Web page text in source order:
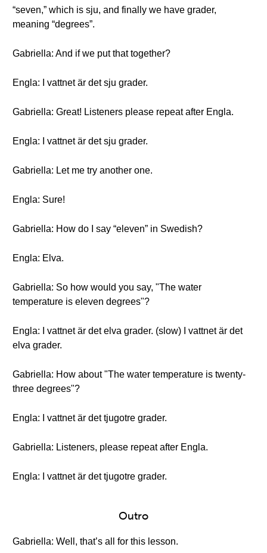
“seven,” which is sju, and finally we have grader,
meaning “degrees”.
Gabriella: And if we put that together?
Engla: I vattnet är det sju grader.
Gabriella: Great! Listeners please repeat after Engla.
Engla: I vattnet är det sju grader.
Gabriella: Let me try another one.
Engla: Sure!
Gabriella: How do I say “eleven” in Swedish?
Engla: Elva.
Gabriella: So how would you say, "The water
temperature is eleven degrees"?
Engla: I vattnet är det elva grader. (slow) I vattnet är det
elva grader.
Gabriella: How about "The water temperature is twenty-
three degrees"?
Engla: I vattnet är det tjugotre grader.
Gabriella: Listeners, please repeat after Engla.
Engla: I vattnet är det tjugotre grader.
Outro
Gabriella: Well, that’s all for this lesson.